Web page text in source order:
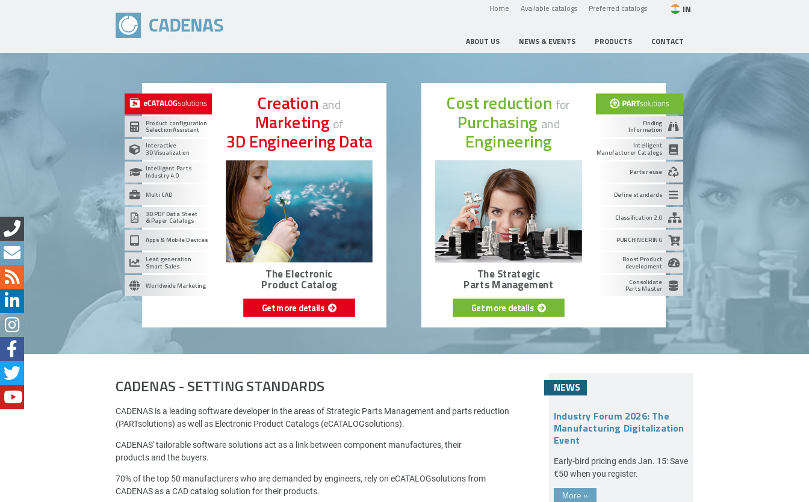
Home Available catalogs Preferred catalogs IN
ABOUT US NEWS & EVENTS PRODUCTS CONTACT
Product configuration
Selection Assistant
Interactive
3D Visualization
Intelligent Parts
Industry 4.0
Multi CAD
3D PDF Data Sheet
& Paper Catalogs
Apps & Mobile Devices
Lead generation
Smart Sales
Worldwide Marketing
Creation and
Marketing of
3D Engineering Data
The Electronic
Product Catalog
Get more details
Finding
Information
Intelligent
Manufacturer Catalogs
Parts reuse
Define standards
Classification 2.0
PURCHINEERING
Boost Product
development
Consolidate
Parts Master
Cost reduction for
Purchasing and
Engineering
The Strategic
Parts Management
Get more details
CADENAS - SETTING STANDARDS
CADENAS is a leading software developer in the areas of Strategic Parts Management and parts reduction
(PARTsolutions) as well as Electronic Product Catalogs (eCATALOGsolutions).
CADENAS' tailorable software solutions act as a link between component manufactures, their
products and the buyers.
70% of the top 50 manufacturers who are demanded by engineers, rely on eCATALOGsolutions from
CADENAS as a CAD catalog solution for their products.
NEWS
Industry Forum 2026: The
Manufacturing Digitalization
Event
Early-bird pricing ends Jan. 15: Save
€50 when you register.
More »